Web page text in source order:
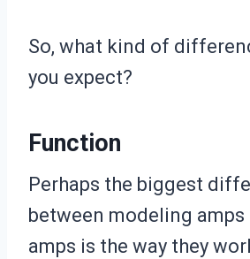
So, what kind of
you expect?
Function
Perhaps the biggest
between modeling amps
amps is the way they